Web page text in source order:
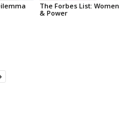
The Forbes List: Women
& Power